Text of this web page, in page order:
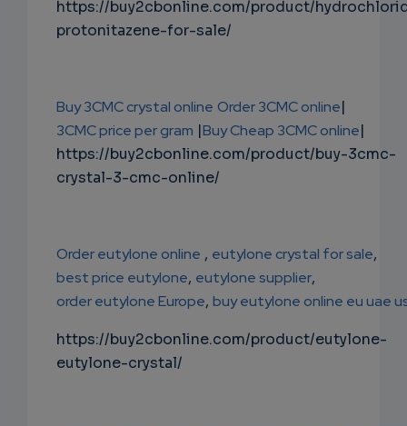
https://buy2cbonline.com/product/
protonitazene-for-sale/
Buy 3CMC crystal online Order 3CMC online|
3CMC price per gram |Buy Cheap 3CMC online|
https://buy2cbonline.com/product/buy-3cmc-
crystal-3-cmc-online/
Order eutylone online , eutylone crystal for sale,
best price eutylone, eutylone supplier,
order eutylone Europe, buy eutylone online eu uae
https://buy2cbonline.com/product/eutylone-
eutylone-crystal/